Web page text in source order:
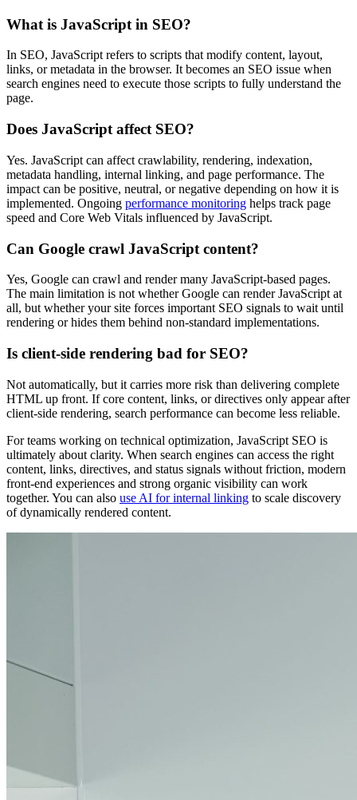
What is JavaScript in SEO?
In SEO, JavaScript refers to scripts that modify content, layout,
links, or metadata in the browser. It becomes an SEO issue when
search engines need to execute those scripts to fully understand the
page.
Does JavaScript affect SEO?
Yes. JavaScript can affect crawlability, rendering, indexation,
metadata handling, internal linking, and page performance. The
impact can be positive, neutral, or negative depending on how it is
implemented. Ongoing performance monitoring helps track page
speed and Core Web Vitals influenced by JavaScript.
Can Google crawl JavaScript content?
Yes, Google can crawl and render many JavaScript-based pages.
The main limitation is not whether Google can render JavaScript at
all, but whether your site forces important SEO signals to wait until
rendering or hides them behind non-standard implementations.
Is client-side rendering bad for SEO?
Not automatically, but it carries more risk than delivering complete
HTML up front. If core content, links, or directives only appear after
client-side rendering, search performance can become less reliable.
For teams working on technical optimization, JavaScript SEO is
ultimately about clarity. When search engines can access the right
content, links, directives, and status signals without friction, modern
front-end experiences and strong organic visibility can work
together. You can also use AI for internal linking to scale discovery
of dynamically rendered content.